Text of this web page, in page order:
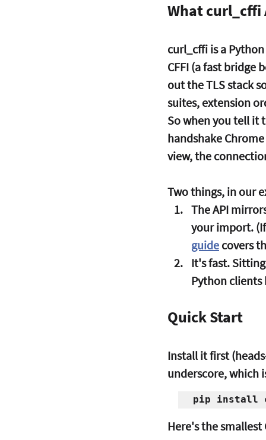
What curl_cffi
curl_cffi is a
CFFI (a fast bridge
out the TLS stack
suites, extension
So when you tell it
handshake
view, the
Two things, in our
The API
your import.
guide covers
It's fast.
Python clients
Quick Start
Install it first
underscore, which
Here's the